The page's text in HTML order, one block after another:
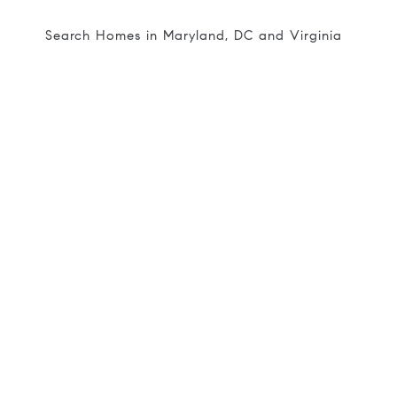
Search Homes in Maryland, DC and Virginia